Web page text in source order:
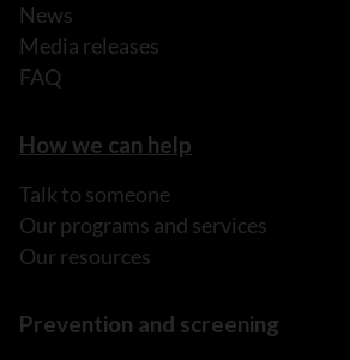
News
Media releases
FAQ
How we can help
Talk to someone
Our programs and services
Our resources
Prevention and screening